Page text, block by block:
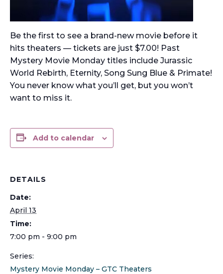
Be the first to see a brand-new movie before it
hits theaters — tickets are just $7.00! Past
Mystery Movie Monday titles include Jurassic
World Rebirth, Eternity, Song Sung Blue & Primate!
You never know what you’ll get, but you won’t
want to miss it.
Add to calendar
DETAILS
Date:
April 13
Time:
7:00 pm - 9:00 pm
Series:
Mystery Movie Monday – GTC Theaters